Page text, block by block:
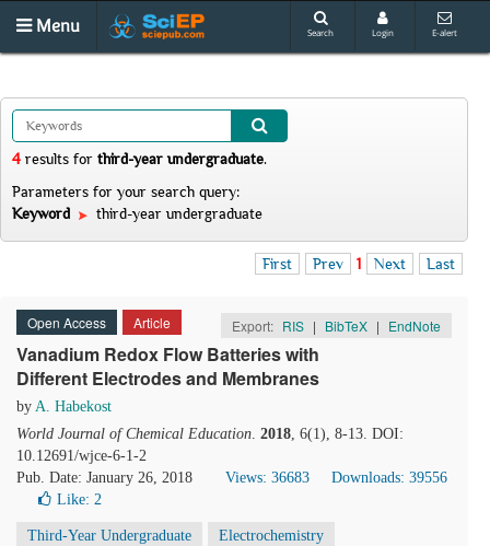
Menu Search Login E-alert
4 results for third-year undergraduate.
Parameters for your search query:
Keyword
third-year undergraduate
First Prev 1 Next Last
Open Access Article Export: RIS | BibTeX | EndNote
Vanadium Redox Flow Batteries with
Different Electrodes and Membranes
by A. Habekost
World Journal of Chemical Education. 2018, 6(1), 8-13. DOI:
10.12691/wjce-6-1-2
Pub. Date: January 26, 2018
Views: 36683
Downloads: 39556
Like: 2
Third-Year Undergraduate Electrochemistry